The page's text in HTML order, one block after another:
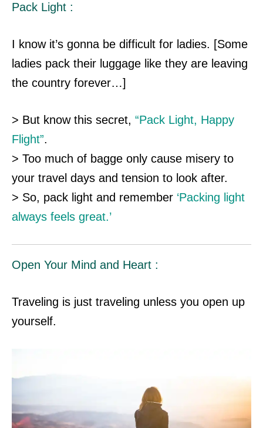
Pack Light :
I know it’s gonna be difficult for ladies. [Some
ladies pack their luggage like they are leaving
the country forever…]
> But know this secret, “Pack Light, Happy
Flight”.
> Too much of bagge only cause misery to
your travel days and tension to look after.
> So, pack light and remember ‘Packing light
always feels great.’
Open Your Mind and Heart :
Traveling is just traveling unless you open up
yourself.